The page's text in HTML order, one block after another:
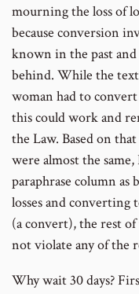
mourning the loss of
because conversion
known in the past
behind. While the
woman had to
this could work and
the Law. Based on
were almost the
paraphrase column
losses and converting
(a convert), the rest
not violate any of the
Why wait 30 days?